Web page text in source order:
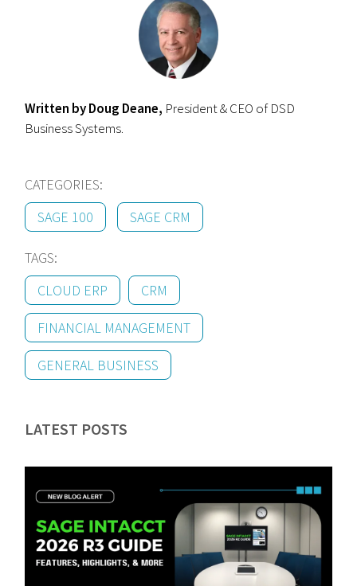
Written by Doug Deane, President & CEO of DSD
Business Systems.
CATEGORIES:
SAGE 100
SAGE CRM
TAGS:
CLOUD ERP
CRM
FINANCIAL MANAGEMENT
GENERAL BUSINESS
LATEST POSTS